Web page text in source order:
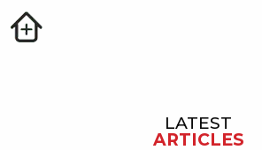
LATEST
ARTICLES